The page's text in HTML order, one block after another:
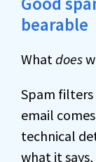
bearable
Whatdoes
Spam
email
technical
what it